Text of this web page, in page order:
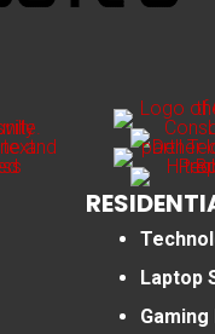
Laptop